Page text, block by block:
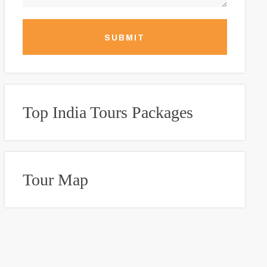
SUBMIT
Top India Tours Packages
Tour Map